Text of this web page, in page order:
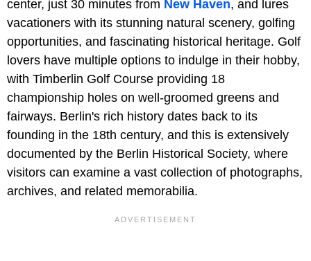
center, just 30 minutes from New Haven, and lures
vacationers with its stunning natural scenery, golfing
opportunities, and fascinating historical heritage. Golf
lovers have multiple options to indulge in their hobby,
with Timberlin Golf Course providing 18
championship holes on well-groomed greens and
fairways. Berlin's rich history dates back to its
founding in the 18th century, and this is extensively
documented by the Berlin Historical Society, where
visitors can examine a vast collection of photographs,
archives, and related memorabilia.